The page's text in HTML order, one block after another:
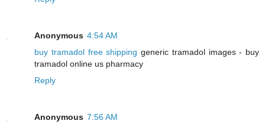
Anonymous 4:54 AM
buy tramadol free shipping generic tramadol images - buy
tramadol online us pharmacy
Reply
Anonymous 7:56 AM